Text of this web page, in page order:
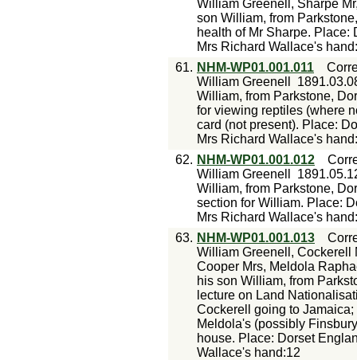
William Greenell, Sharpe
son William, from
health of Mr Sharpe.
Mrs Richard Wallace's
61. NHM-WP01.001.011
William Greenell
William, from Parkstone,
for viewing reptiles (where
card (not present). Place:
Mrs Richard Wallace's
62. NHM-WP01.001.012
William Greenell
William, from Parkstone,
section for William. Place:
Mrs Richard Wallace's
63. NHM-WP01.001.013
William Greenell, Cockerell
Cooper Mrs, Meldola
his son William, from
lecture on Land
Cockerell going to
Meldola's (possibly
house. Place: Dorset
Wallace's hand:12